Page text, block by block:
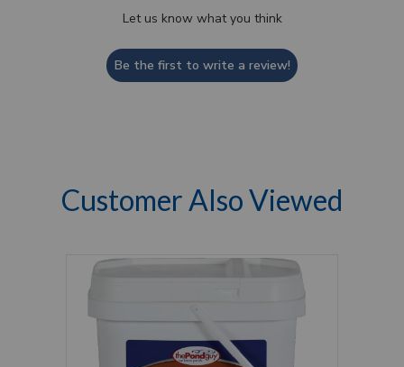
Let us know what you think
Be the first to write a review!
Customer Also Viewed